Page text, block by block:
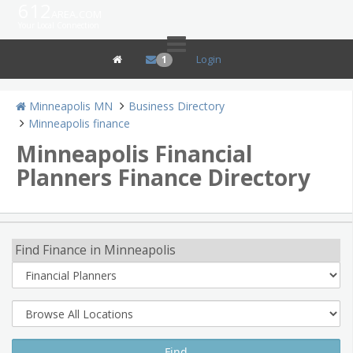
1 Login
Minneapolis MN
Business Directory
Minneapolis finance
Minneapolis Financial
Planners Finance Directory
Find Finance in Minneapolis